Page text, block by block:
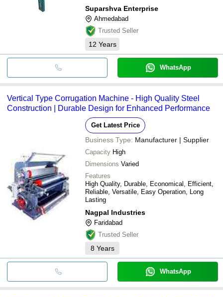
Suparshva Enterprise
Ahmedabad
Trusted Seller
12 Years
WhatsApp
Vertical Type Corrugation Machine - High Quality Steel
Construction | Durable Design for Enhanced Performance
Get Latest Price
Business Type: Manufacturer | Supplier
Capacity High
Dimensions Varied
Features
High Quality, Durable, Economical, Efficient,
Reliable, Versatile, Easy Operation, Long
Lasting
Nagpal Industries
Faridabad
Trusted Seller
8 Years
WhatsApp